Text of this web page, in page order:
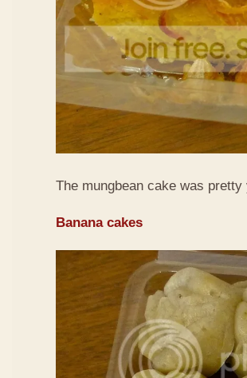
The mungbean cake was pretty
Banana cakes